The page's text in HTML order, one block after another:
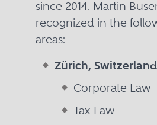
since 2014. Martin
recognized in the
areas:
Zürich, Switzerland
Corporate Law
Tax Law